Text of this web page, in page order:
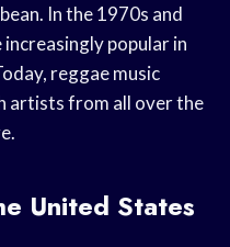
In the 1970s and
popular in
reggae music
artists from all over the
United States